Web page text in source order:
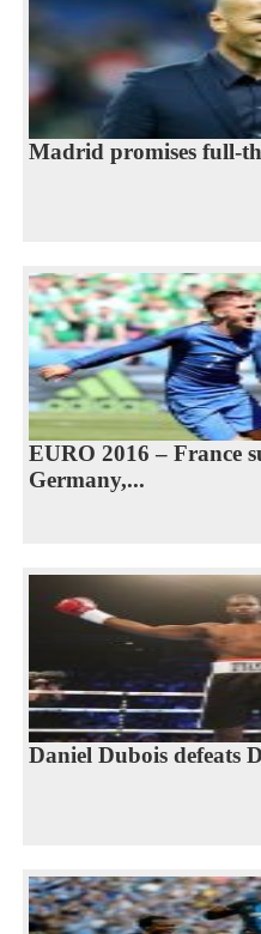
Madrid promises full-
EURO 2016 – France
Germany,...
Daniel Dubois defeats